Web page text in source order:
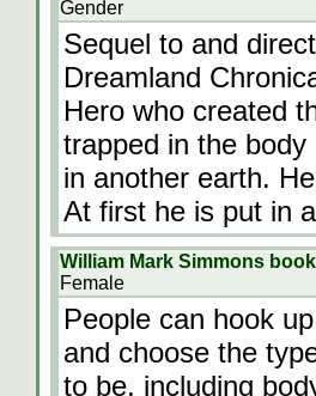
Gender
Sequel to and
Dreamland
Hero who created
trapped in the
in another earth.
At first he is put in
William Mark Simmons
Female
People can hook
and choose the
to be, including